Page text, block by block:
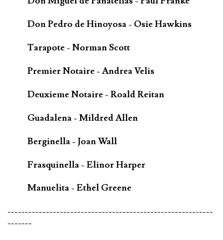
Don Pedro de Hinoyosa - Osie Hawkins
Tarapote - Norman Scott
Premier Notaire - Andrea Velis
Deuxieme Notaire - Roald Reitan
Guadalena - Mildred Allen
Berginella - Joan Wall
Frasquinella - Elinor Harper
Manuelita - Ethel Greene
-----------------------------------------------------------
-------